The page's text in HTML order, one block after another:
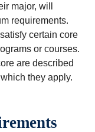
major, will
requirements.
certain core
or courses.
are described
they apply.